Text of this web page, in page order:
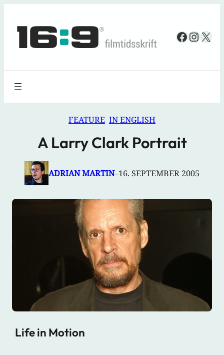
indhold
X
FEATURE IN ENGLISH
A Larry Clark Portrait
ADRIAN MARTIN–16. SEPTEMBER 2005
Life in Motion